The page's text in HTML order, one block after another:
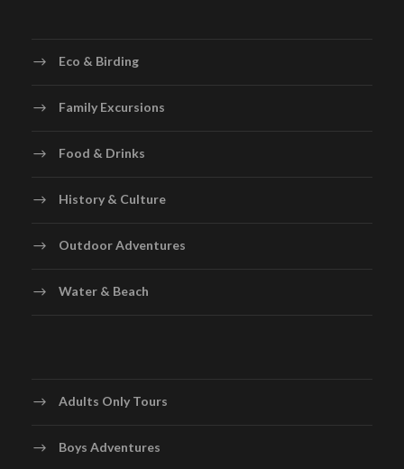
Eco & Birding
Family Excursions
Food & Drinks
History & Culture
Outdoor Adventures
Water & Beach
Adults Only Tours
Boys Adventures